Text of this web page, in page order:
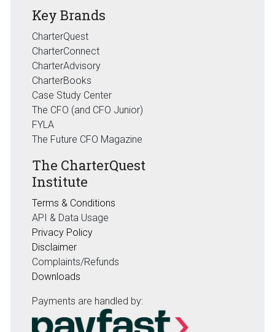
Key Brands
CharterQuest
CharterConnect
CharterAdvisory
CharterBooks
Case Study Center
The CFO (and CFO Junior)
FYLA
The Future CFO Magazine
The CharterQuest
Institute
Terms & Conditions
API & Data Usage
Privacy Policy
Disclaimer
Complaints/Refunds
Downloads
Payments are handled by: